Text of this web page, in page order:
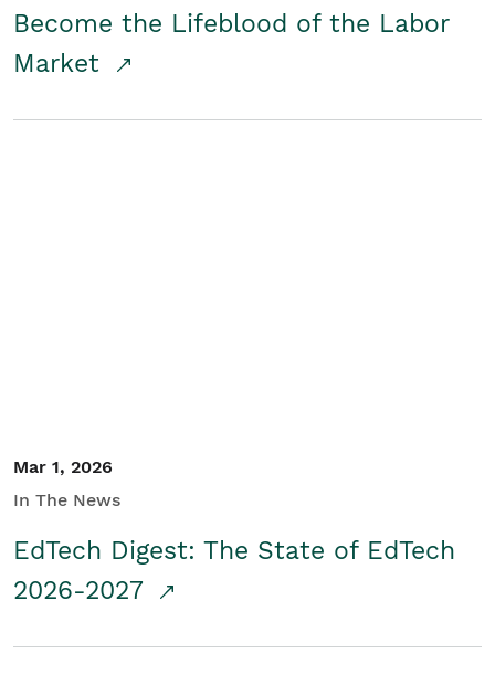
Become the Lifeblood of the Labor
Market
Mar 1, 2026
In The News
EdTech Digest: The State of EdTech
2026-2027